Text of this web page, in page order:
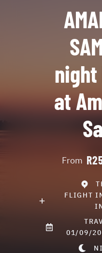
at
From
FLIGHT
01/09/